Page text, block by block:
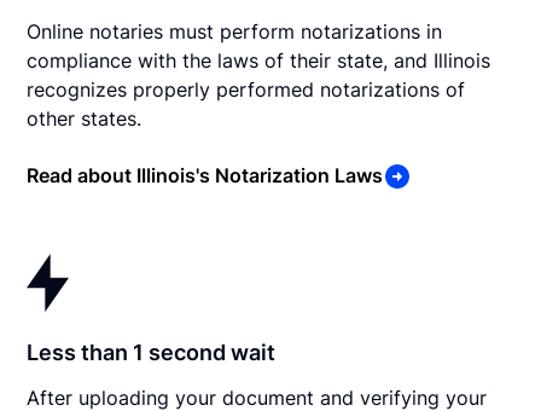
Online notaries must perform notarizations in
compliance with the laws of their state, and Illinois
recognizes properly performed notarizations of
other states.
Read about Illinois's Notarization Laws
Less than 1 second wait
After uploading your document and verifying your